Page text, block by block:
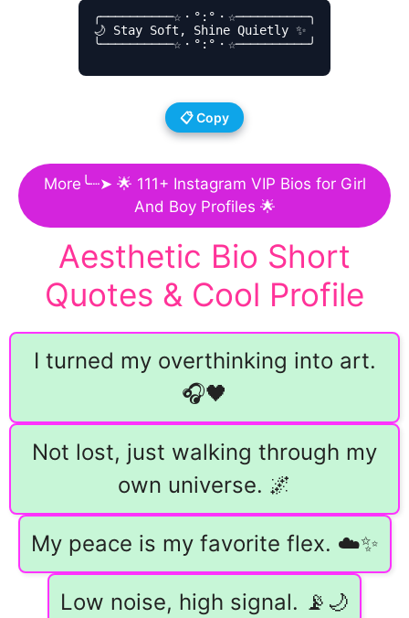
╭──────────☆・°:°・☆──────────╮
🌙 Stay Soft, Shine Quietly ✨
╰──────────☆・°:°・☆──────────╯
📋 Copy
More╰┈➤ 🌟 111+ Instagram VIP Bios for Girl
And Boy Profiles 🌟
Aesthetic Bio Short
Quotes & Cool Profile
I turned my overthinking into art.
🎧🖤
Not lost, just walking through my
own universe. 🌌
My peace is my favorite flex. ☁️✨
Low noise, high signal. 📡🌙